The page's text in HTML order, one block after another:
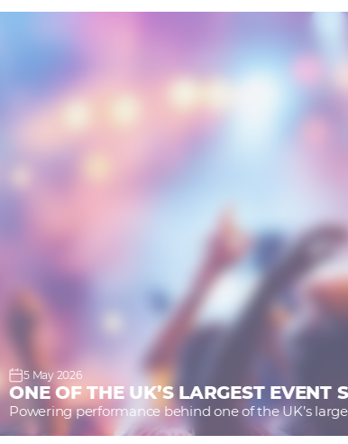
5 May 2026
ONE OF THE UK’S LARGEST EVENT
Powering performance behind one of the UK’s